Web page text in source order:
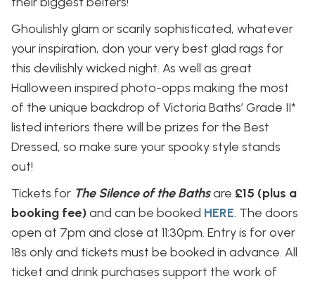
Ghoulishly glam or scarily sophisticated, whatever
your inspiration, don your very best glad rags for
this devilishly wicked night. As well as great
Halloween inspired photo-opps making the most
of the unique backdrop of Victoria Baths’ Grade II*
listed interiors there will be prizes for the Best
Dressed, so make sure your spooky style stands
out!
Tickets for The Silence of the Bathsare £15 (plus a
booking fee)and can be booked HERE. The doors
open at 7pm and close at 11:30pm. Entry is for over
18s only and tickets must be booked in advance. All
ticket and drink purchases support the work of